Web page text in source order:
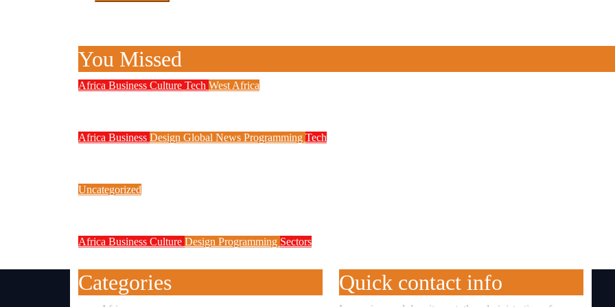
You Missed
Africa Business Culture Tech West Africa
Africa Business Design Global News Programming Tech
Uncategorized
Africa Business Culture Design Programming Sectors
Categories Quick contact info